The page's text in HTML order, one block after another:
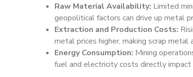
Raw Material Availability: Limited
geopolitical factors can drive up metal
Extraction and Production Costs:
metal prices higher, making scrap
Energy Consumption: Mining
fuel and electricity costs directly